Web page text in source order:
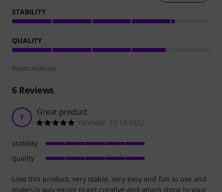
STABILITY
QUALITY
Review guidelines
6Reviews
Y Great product
Yahloosh 19.10.2022
Love this product, very stable, very easy and fun to use and
makes is way easier to get creative and attach thing to your
stability
quality